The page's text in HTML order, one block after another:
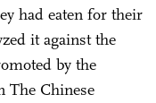
had eaten for their
it against the
by the
The Chinese